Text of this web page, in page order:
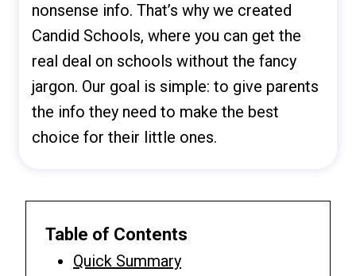
nonsense info. That’s why we created
Candid Schools, where you can get the
real deal on schools without the fancy
jargon. Our goal is simple: to give parents
the info they need to make the best
choice for their little ones.
Table of Contents
Quick Summary